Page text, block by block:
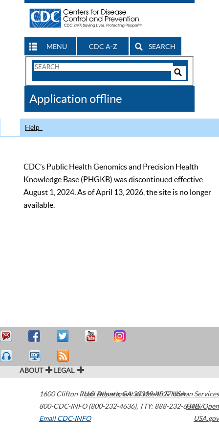
MENU CDC A-Z SEARCH
Search
CDC
Application offline
Help
CDC’s Public Health Genomics and Precision Health
Knowledge Base (PHGKB) was discontinued effective
August 1, 2024. As of April 13, 2026, the site is no longer
available.
ABOUT LEGAL
1600 Clifton Road Atlanta,GA30329-4027USA
800-CDC-INFO (800-232-4636), TTY: 888-232-6348
Email CDC-INFO
U.S. Department of Health & Human Services
HHS/Open
USA.gov